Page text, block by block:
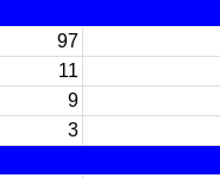
97
11
9
3